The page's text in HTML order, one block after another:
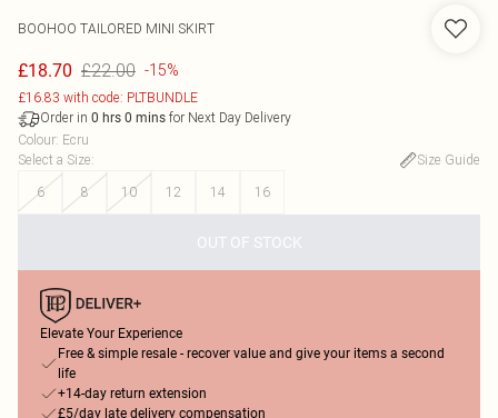
BOOHOO TAILORED MINI SKIRT
£18.70 £22.00 -15%
£16.83 with code: PLTBUNDLE
Order in 0 hrs 0 mins for Next Day Delivery
Colour: Ecru
Select a Size:
Size Guide
6
8 10 12 14 16
OUT OF STOCK
Elevate Your Experience
Free & simple resale - recover value and give your items a second
life
+14-day return extension
£5/day late delivery compensation